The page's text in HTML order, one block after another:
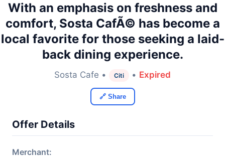
With an emphasis on freshness and
comfort, Sosta CafÃ© has become a
local favorite for those seeking a laid-
back dining experience.
Sosta Cafe • Citi • Expired
🔗 Share
Offer Details
Merchant: